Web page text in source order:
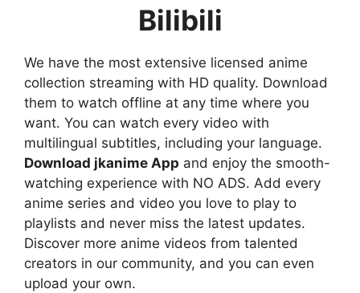
Bilibili
We have the most extensive licensed anime
collection streaming with HD quality. Download
them to watch offline at any time where you
want. You can watch every video with
multilingual subtitles, including your language.
Download jkanime App and enjoy the smooth-
watching experience with NO ADS. Add every
anime series and video you love to play to
playlists and never miss the latest updates.
Discover more anime videos from talented
creators in our community, and you can even
upload your own.